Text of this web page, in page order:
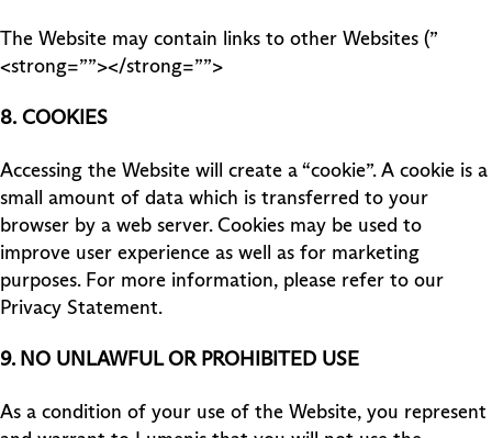
The Website may contain links to other Websites (”
<strong=””></strong=””>
8. COOKIES
Accessing the Website will create a “cookie”. A cookie is a
small amount of data which is transferred to your
browser by a web server. Cookies may be used to
improve user experience as well as for marketing
purposes. For more information, please refer to our
Privacy Statement.
9. NO UNLAWFUL OR PROHIBITED USE
As a condition of your use of the Website, you represent